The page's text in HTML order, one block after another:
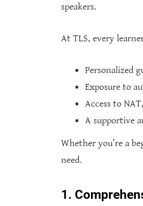
speakers.
At TLS, every
Personalized
Exposure to
Access to
A supportive
Whether you’re a
need.
1.